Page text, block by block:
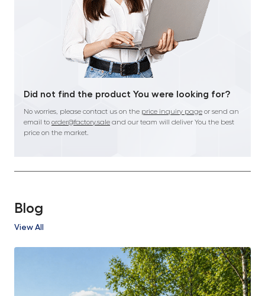
Did not find the product You were looking for?
No worries, please contact us on the price inquiry page or send an
email to order@factory.sale and our team will deliver You the best
price on the market.
Blog
View All